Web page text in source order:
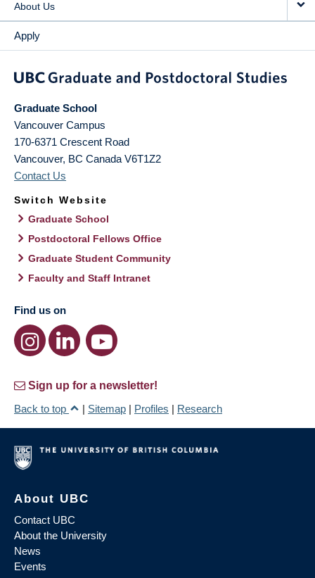
About Us
Apply
Graduate School
Vancouver Campus
170-6371 Crescent Road
Vancouver, BC Canada V6T1Z2
Contact Us
Switch Website
Graduate School
Postdoctoral Fellows Office
Graduate Student Community
Faculty and Staff Intranet
Find us on
Sign up for a newsletter!
Back to top
| Sitemap | Profiles | Research
About UBC
Contact UBC
About the University
News
Events